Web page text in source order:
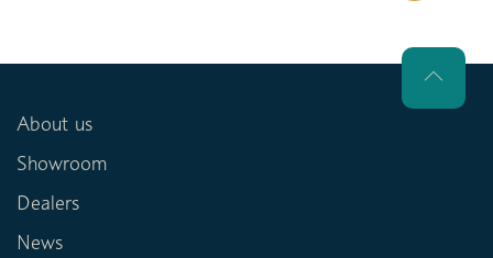
About us
Showroom
Dealers
News